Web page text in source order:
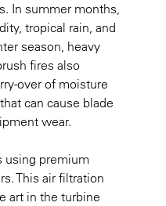
In summer months,
tropical rain, and
season, heavy
fires also
over of moisture
can cause blade
wear.
using premium
This air filtration
art in the turbine